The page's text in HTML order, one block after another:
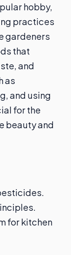
hobby,
practices
gardeners
that
and
as
and using
for the
beauty and
for kitchen